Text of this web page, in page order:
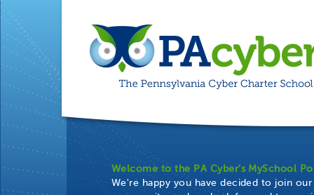
Welcome to the PA Cyber's MySchool
We're happy you have decided to join